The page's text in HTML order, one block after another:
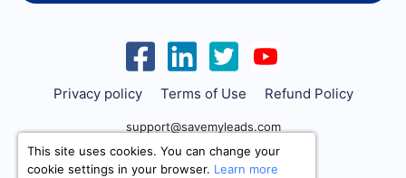
Privacy policy Terms of Use Refund Policy
support@savemyleads.com
This site uses cookies. You can change your
cookie settings in your browser. Learn more